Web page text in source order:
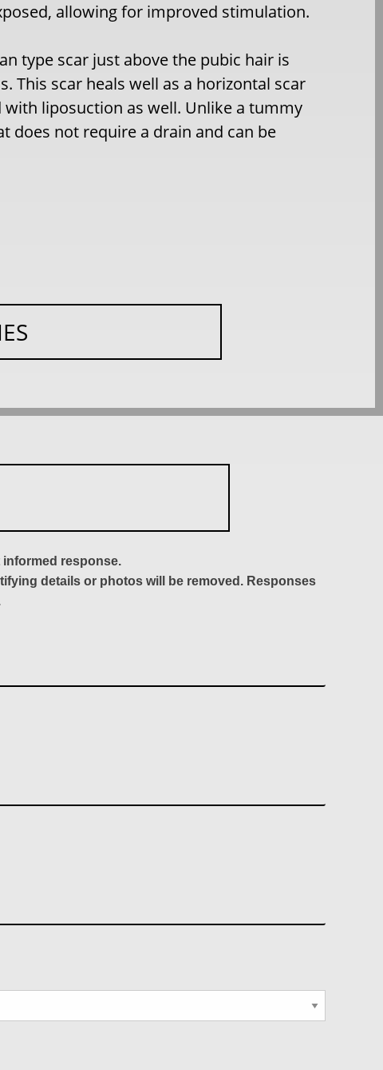
allowing for improved stimulation.
type scar just above the pubic hair is
This scar heals well as a horizontal scar
liposuction as well. Unlike a tummy
does not require a drain and can be
response.
details or photos will be removed. Responses